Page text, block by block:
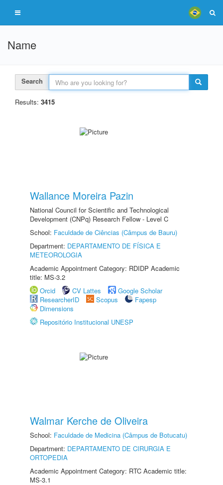
Name
Search
Results: 3415
Wallance Moreira Pazin
National Council for Scientific and Technological
Development (CNPq) Research Fellow - Level C
School: Faculdade de Ciências (Câmpus de Bauru)
Department: DEPARTAMENTO DE FÍSICA E
METEOROLOGIA
Academic Appointment Category: RDIDP Academic
title: MS-3.2
Orcid
CV Lattes
Google Scholar
ResearcherID
Scopus
Fapesp
Dimensions
Repositório Institucional UNESP
Walmar Kerche de Oliveira
School: Faculdade de Medicina (Câmpus de Botucatu)
Department: DEPARTAMENTO DE CIRURGIA E
ORTOPEDIA
Academic Appointment Category: RTC Academic title:
MS-3.1